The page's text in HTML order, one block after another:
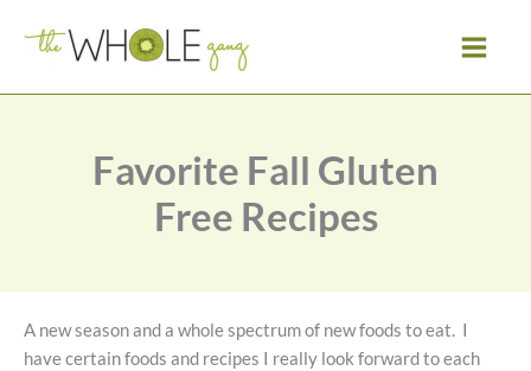
Favorite Fall Gluten
Free Recipes
A new season and a whole spectrum of new foods to eat. I
have certain foods and recipes I really look forward to each